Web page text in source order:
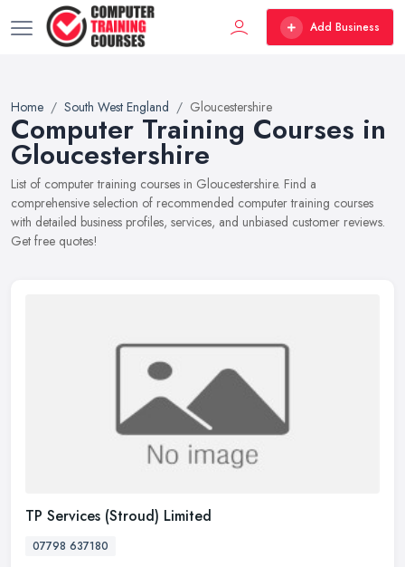
Add Business
Home South West England Gloucestershire
Computer Training Courses in
Gloucestershire
List of computer training courses in Gloucestershire. Find a
comprehensive selection of recommended computer training courses
with detailed business profiles, services, and unbiased customer reviews.
Get free quotes!
TP Services (Stroud) Limited
07798 637180